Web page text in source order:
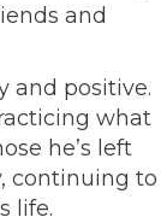
and
and positive.
what
he’s left
continuing to
life.